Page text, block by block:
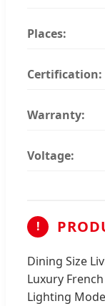
Places:
Certification:
Warranty:
Voltage:
!
Dining Size
Luxury
Lighting